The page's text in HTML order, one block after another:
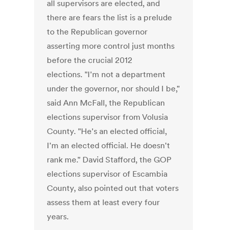
all supervisors are elected, and
there are fears the list is a prelude
to the Republican governor
asserting more control just months
before the crucial 2012
elections. "I'm not a department
under the governor, nor should I be,"
said Ann McFall, the Republican
elections supervisor from Volusia
County. "He's an elected official,
I'm an elected official. He doesn't
rank me." David Stafford, the GOP
elections supervisor of Escambia
County, also pointed out that voters
assess them at least every four
years.